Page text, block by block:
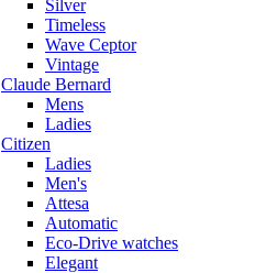
Silver
Timeless
Wave Ceptor
Vintage
Claude Bernard
Mens
Ladies
Citizen
Ladies
Men's
Attesa
Automatic
Eco-Drive watches
Elegant